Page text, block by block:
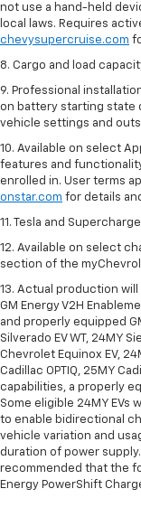
not use a hand-held
local laws. Requires
chevysupercruise.com
8. Cargo and load
9. Professional
on battery starting state
vehicle settings and
10. Available on select
features and
enrolled in. User terms
onstar.com for details
11. Tesla and
12. Available on select
section of the
13. Actual production will
GM Energy V2H
and properly equipped
Silverado EV WT, 24MY
Chevrolet Equinox EV,
Cadillac OPTIQ, 25MY
capabilities, a properly
Some eligible 24MY
to enable bidirectional
vehicle variation and
duration of power
recommended that the
Energy PowerShift